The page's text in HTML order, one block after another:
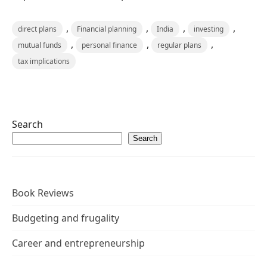
direct plans , Financial planning , India , investing ,
mutual funds , personal finance , regular plans ,
tax implications
Search
Search
Book Reviews
Budgeting and frugality
Career and entrepreneurship